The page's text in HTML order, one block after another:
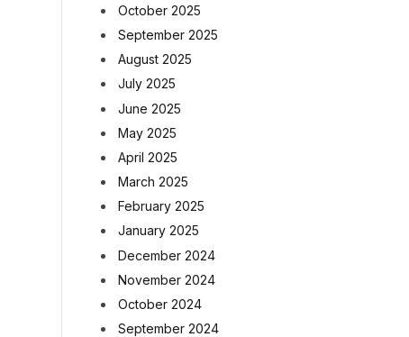
October 2025
September 2025
August 2025
July 2025
June 2025
May 2025
April 2025
March 2025
February 2025
January 2025
December 2024
November 2024
October 2024
September 2024